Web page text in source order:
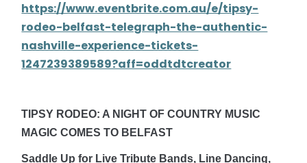
https://www.eventbrite.com.au/e/tipsy-
rodeo-belfast-telegraph-the-authentic-
nashville-experience-tickets-
1247239389589?aff=oddtdtcreator
TIPSY RODEO: A NIGHT OF COUNTRY MUSIC
MAGIC COMES TO BELFAST
Saddle Up for Live Tribute Bands, Line Dancing,